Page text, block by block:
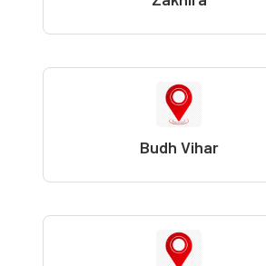
Budh Vihar